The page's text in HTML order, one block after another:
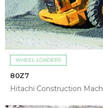
WHEEL LOADERS
80Z7
Hitachi Construction